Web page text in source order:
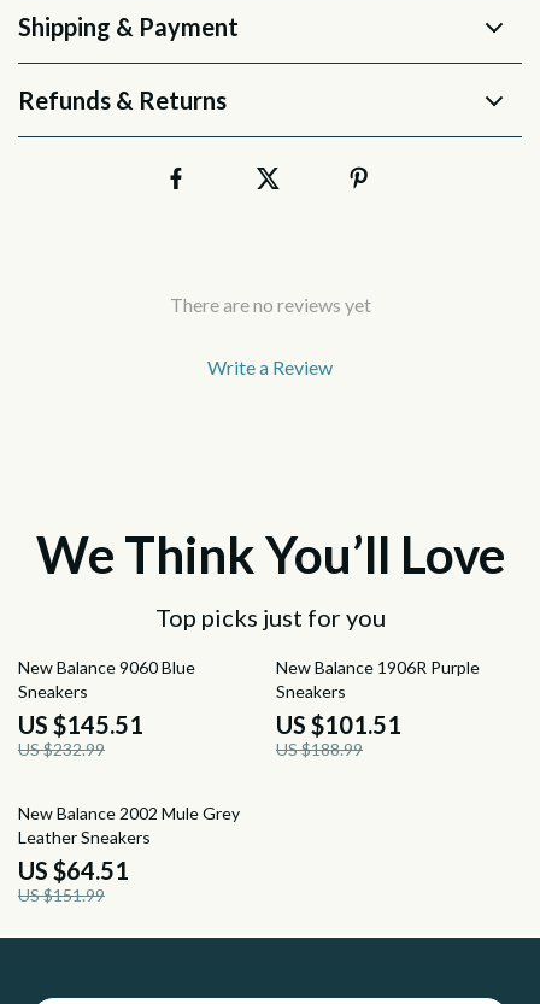
Shipping & Payment
Refunds & Returns
There are no reviews yet
Write a Review
We Think You’ll Love
Top picks just for you
38% off
New Balance 9060 Blue
Sneakers
US $145.51
US $232.99
46% off
New Balance 1906R Purple
Sneakers
US $101.51
US $188.99
58% off
New Balance 2002 Mule Grey
Leather Sneakers
US $64.51
US $151.99